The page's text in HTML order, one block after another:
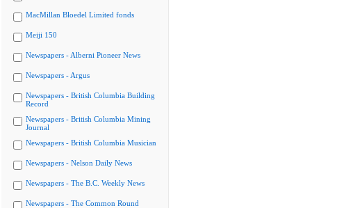
MacMillan Bloedel Limited fonds
Meiji 150
Newspapers - Alberni Pioneer News
Newspapers - Argus
Newspapers - British Columbia Building
Record
Newspapers - British Columbia Mining
Journal
Newspapers - British Columbia Musician
Newspapers - Nelson Daily News
Newspapers - The B.C. Weekly News
Newspapers - The Common Round